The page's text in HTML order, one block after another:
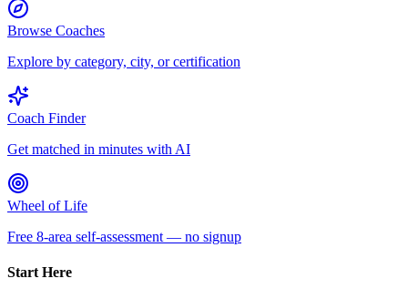
Browse Coaches
Explore by category, city, or certification
Coach Finder
Get matched in minutes with AI
Wheel of Life
Free 8-area self-assessment — no signup
Start Here